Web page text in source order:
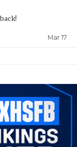
Mar 17